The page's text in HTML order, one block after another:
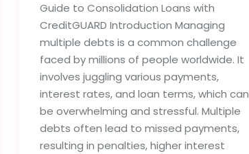
Guide to Consolidation Loans with
CreditGUARD Introduction Managing
multiple debts is a common challenge
faced by millions of people worldwide. It
involves juggling various payments,
interest rates, and loan terms, which can
be overwhelming and stressful. Multiple
debts often lead to missed payments,
resulting in penalties, higher interest